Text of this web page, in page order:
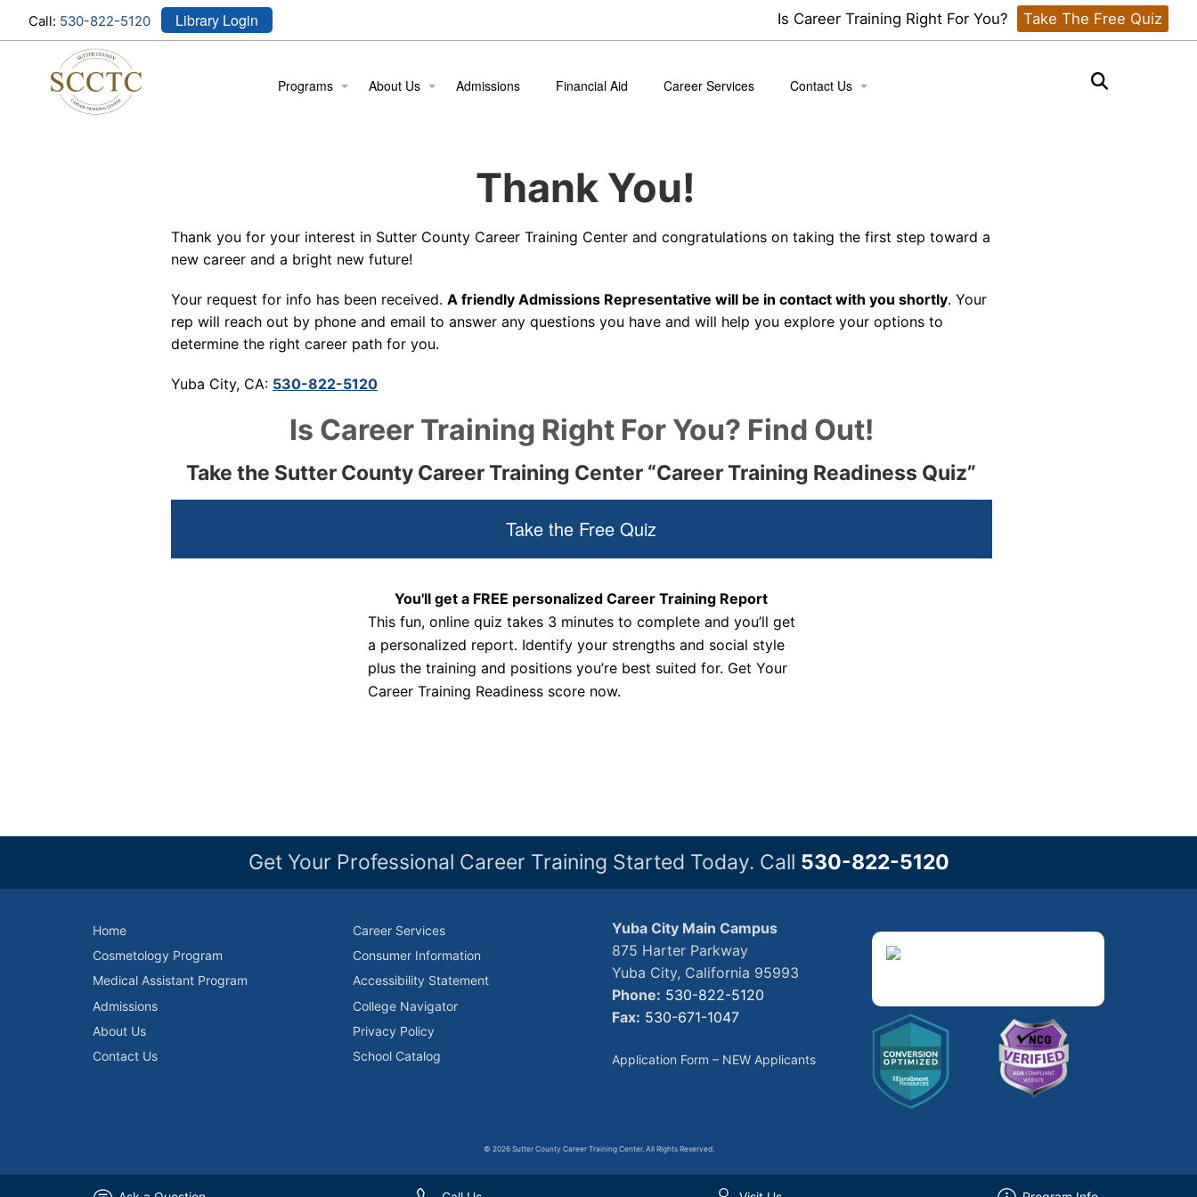
Call: 530-822-5120 Library Login Is Career Training Right For You? Take The Free Quiz
Programs About Us
Student Success Stories
Admissions Financial Aid Career Services Contact Us
Thank You!
Thank you for your interest in Sutter County Career Training Center and congratulations on taking the first step toward a
new career and a bright new future!
Your request for info has been received. A friendly Admissions Representative will be in contact with you shortly. Your
rep will reach out by phone and email to answer any questions you have and will help you explore your options to
determine the right career path for you.
Yuba City, CA: 530-822-5120
Is Career Training Right For You? Find Out!
Take the Sutter County Career Training Center “Career Training Readiness Quiz”
Take the Free Quiz
You'll get a FREE personalized Career Training Report
This fun, online quiz takes 3 minutes to complete and you’ll get
a personalized report. Identify your strengths and social style
plus the training and positions you’re best suited for. Get Your
Career Training Readiness score now.
Get Your Professional Career Training Started Today. Call 530-822-5120
Home
Cosmetology Program
Medical Assistant Program
Admissions
About Us
Contact Us
Career Services
Consumer Information
Accessibility Statement
College Navigator
Privacy Policy
School Catalog
Yuba City Main Campus
875 Harter Parkway
Yuba City, California 95993
Phone: 530-822-5120
Fax: 530-671-1047
Application Form – NEW Applicants
© 2026 Sutter County Career Training Center. All Rights Reserved.